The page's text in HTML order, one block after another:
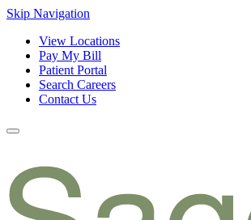
Skip Navigation
View Locations
Pay My Bill
Patient Portal
Search Careers
Contact Us